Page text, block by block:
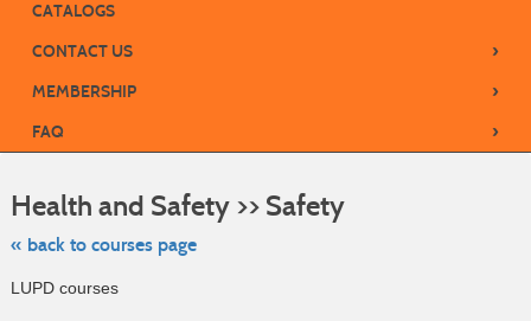
CATALOGS
CONTACT US
›
MEMBERSHIP ›
FAQ ›
Health and Safety >> Safety
« back to courses page
class
LUPD courses